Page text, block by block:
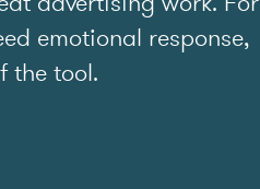
emotional response,
the tool.